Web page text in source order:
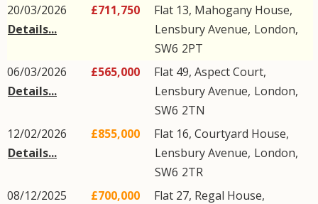
20/03/2026
Details...
£711,750
Flat 13, Mahogany House,
Lensbury Avenue, London,
SW6 2PT
06/03/2026
Details...
£565,000
Flat 49, Aspect Court,
Lensbury Avenue, London,
SW6 2TN
12/02/2026
Details...
£855,000
Flat 16, Courtyard House,
Lensbury Avenue, London,
SW6 2TR
08/12/2025
£700,000
Flat 27, Regal House,